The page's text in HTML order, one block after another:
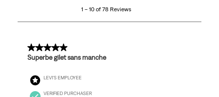
78
1 – 10 of 78 Reviews
5 out of 5 stars.
Superbe gilet sans manche
LEVI'S EMPLOYEE
VERIFIED PURCHASER